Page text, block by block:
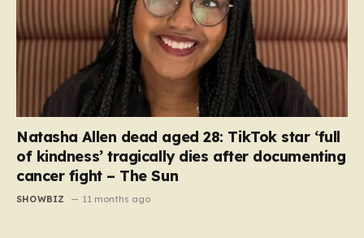
Natasha Allen dead aged 28: TikTok star ‘full
of kindness’ tragically dies after documenting
cancer fight – The Sun
SHOWBIZ 11 months ago